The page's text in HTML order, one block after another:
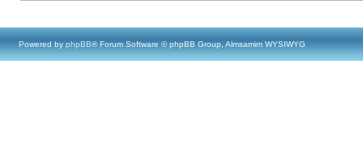
Powered by phpBB® Forum Software © phpBB Group, Almsamim WYSIWYG